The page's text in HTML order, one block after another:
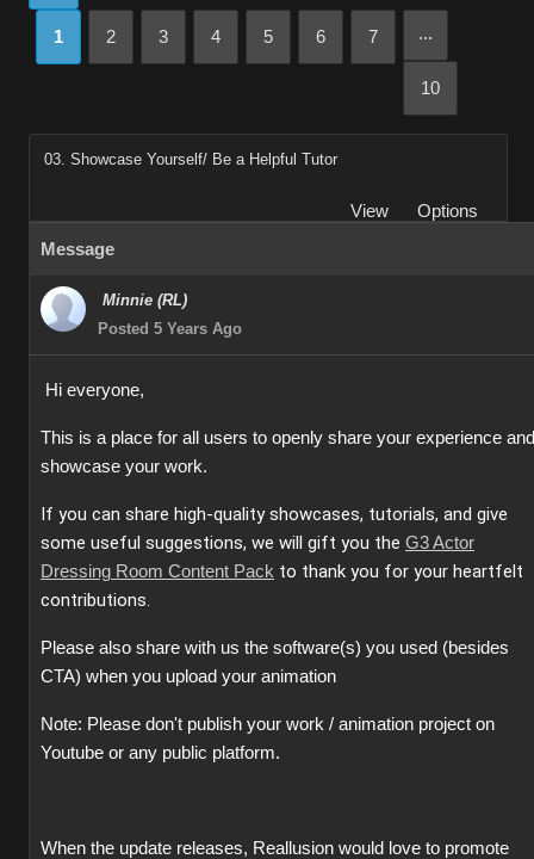
1 2 3 4 5 6 7 ...
10
03. Showcase Yourself/ Be a Helpful Tutor
View
Options
Message
Minnie (RL)
Posted 5 Years Ago
Hi everyone,
This is a place for all users to openly share your experience and
showcase your work.
If you can share high-quality showcases, tutorials, and give
some useful suggestions, we will gift you the G3 Actor
Dressing Room Content Pack to thank you for your heartfelt
contributions.
Please also share with us the software(s) you used (besides
CTA) when you upload your animation
Note: Please don't publish your work / animation project on
Youtube or any public platform.
When the update releases, Reallusion would love to promote